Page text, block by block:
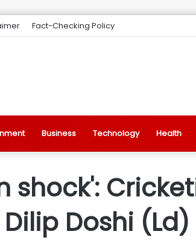
Fact-Checking Policy
Business Technology Health
shock':
Doshi (Ld)